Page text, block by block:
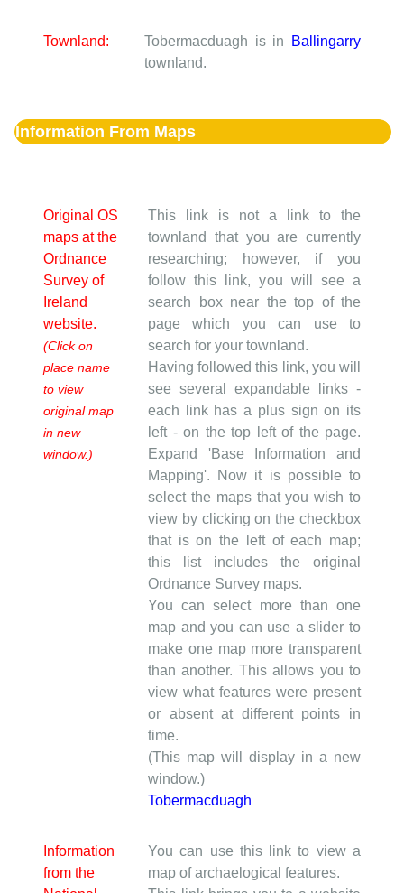
Townland: Tobermacduagh is in
Ballingarry
townland.
Information From Maps
Original OS
maps at the
Ordnance
Survey of
Ireland
website.
(Click on
place name
to view
original map
in new
window.)
This link is not a link to the
townland that you are currently
researching; however, if you
follow this link, you will see a
search box near the top of the
page which you can use to
search for your townland.
Having followed this link, you will
see several expandable links -
each link has a plus sign on its
left - on the top left of the page.
Expand 'Base Information and
Mapping'. Now it is possible to
select the maps that you wish to
view by clicking on the checkbox
that is on the left of each map;
this list includes the original
Ordnance Survey maps.
You can select more than one
map and you can use a slider to
make one map more transparent
than another. This allows you to
view what features were present
or absent at different points in
time.
(This map will display in a new
window.)
Tobermacduagh
Information
from the
You can use this link to view a
map of archaelogical features.